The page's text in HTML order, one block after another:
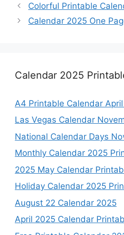
Colorful Printable
Calendar 2025 One
Calendar 2025
A4 Printable Calendar
Las Vegas Calendar
National Calendar Days
Monthly Calendar 2025
2025 May Calendar
Holiday Calendar 2025
August 22 Calendar 2025
April 2025 Calendar